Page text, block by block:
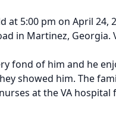
at 5:00 pm on April 24,
in Martinez, Georgia.
fond of him and he
showed him. The
at the VA hospital